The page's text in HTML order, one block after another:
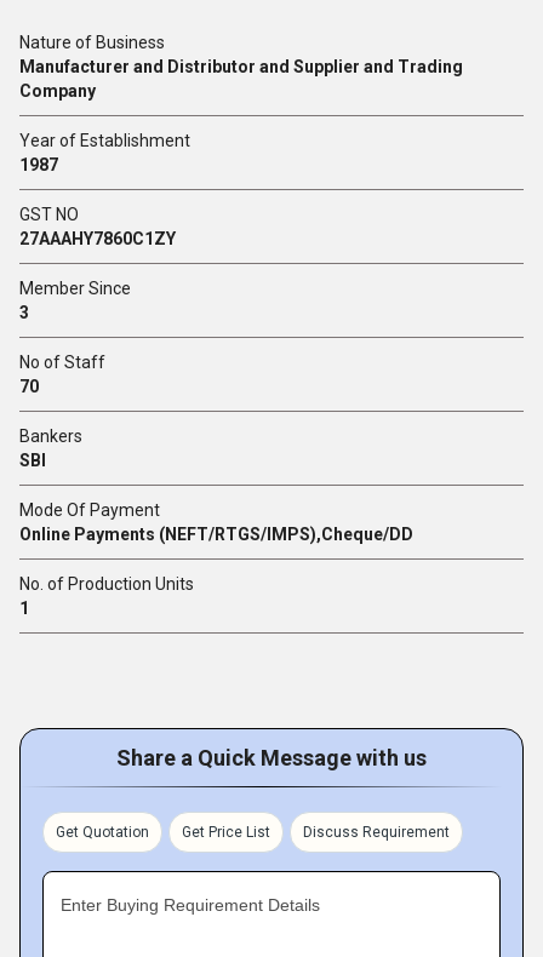
Nature of Business
Manufacturer and Distributor and Supplier and Trading
Company
Year of Establishment
1987
GST NO
27AAAHY7860C1ZY
Member Since
3
No of Staff
70
Bankers
SBI
Mode Of Payment
Online Payments (NEFT/RTGS/IMPS),Cheque/DD
No. of Production Units
1
Share a Quick Message with us
Get Quotation Get Price List Discuss Requirement
Enter Buying Requirement Details